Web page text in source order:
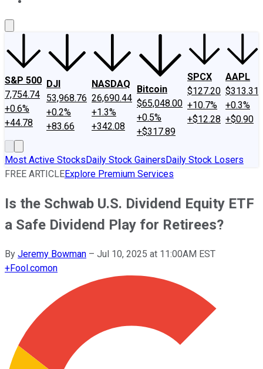
S&P 500
7,754.74
+0.6%
+44.78
DJI
53,968.76
+0.2%
+83.66
NASDAQ
26,690.44
+1.3%
+342.08
Bitcoin
$65,048.00
+0.5%
+$317.89
SPCX
$127.20
+10.7%
+$12.28
AAPL
$313.31
+0.3%
+$0.90
Most Active StocksDaily Stock GainersDaily Stock Losers
FREE ARTICLEExplore Premium Services
Is the Schwab U.S. Dividend Equity ETF
a Safe Dividend Play for Retirees?
By Jeremy Bowman – Jul 10, 2025 at 11:00AM EST
+Fool.comon